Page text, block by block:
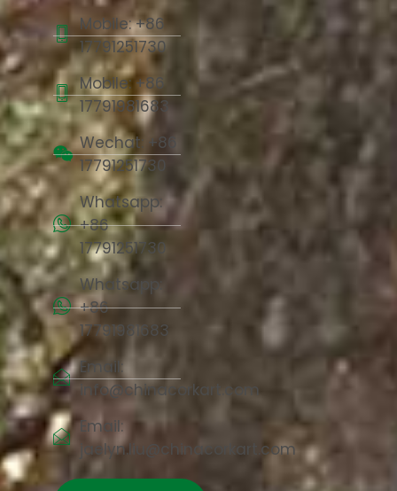
Mobile: +86
17791251730
Mobile: +86
17791981683
Wechat: +86
17791251730
Whatsapp:
+86
17791251730
Whatsapp:
+86
17791981683
Email:
info@chinacorkart.com
Email:
jaelyn.liu@chinacorkart.com